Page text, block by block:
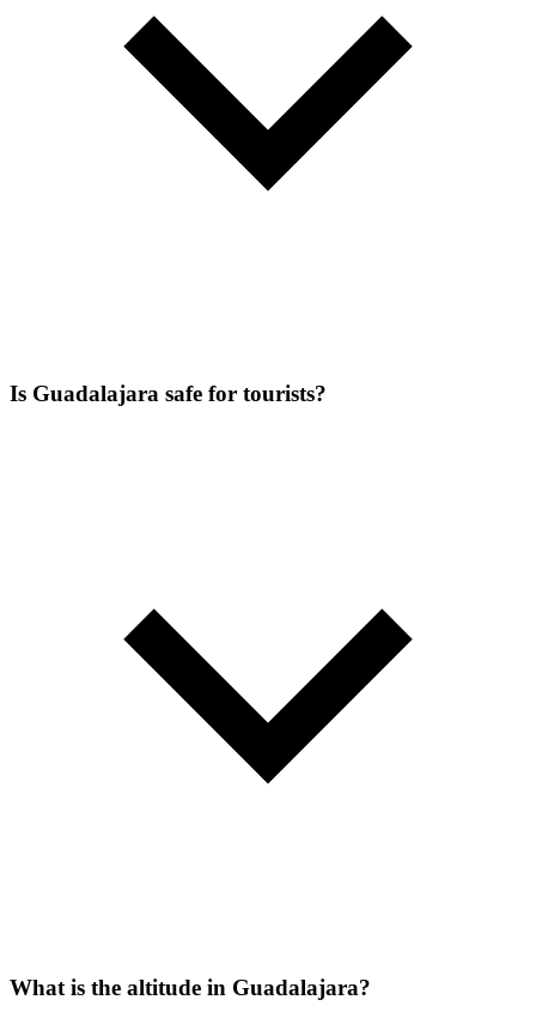
Is Guadalajara safe for tourists?
What is the altitude in Guadalajara?